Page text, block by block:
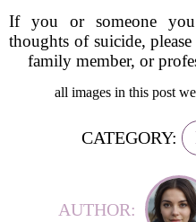
If you or someone
thoughts of suicide,
family member, or
all images in this post
CATEGORY:
AUTHOR: